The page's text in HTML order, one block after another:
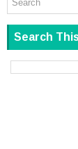
Search